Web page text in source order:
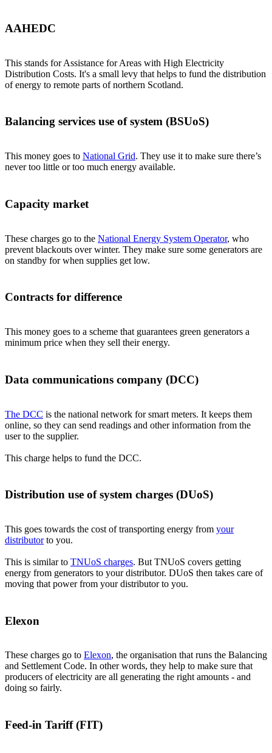
AAHEDC
This stands for Assistance for Areas with High Electricity
Distribution Costs. It's a small levy that helps to fund the distribution
of energy to remote parts of northern Scotland.
Balancing services use of system (BSUoS)
This money goes to National Grid. They use it to make sure there’s
never too little or too much energy available.
Capacity market
These charges go to the National Energy System Operator, who
prevent blackouts over winter. They make sure some generators are
on standby for when supplies get low.
Contracts for difference
This money goes to a scheme that guarantees green generators a
minimum price when they sell their energy.
Data communications company (DCC)
The DCC is the national network for smart meters. It keeps them
online, so they can send readings and other information from the
user to the supplier.
This charge helps to fund the DCC.
Distribution use of system charges (DUoS)
This goes towards the cost of transporting energy from your
distributorto you.
This is similar to TNUoS charges. But TNUoS covers getting
energy from generators to your distributor. DUoS then takes care of
moving that power from your distributor to you.
Elexon
These charges go to Elexon, the organisation that runs the Balancing
and Settlement Code. In other words, they help to make sure that
producers of electricity are all generating the right amounts - and
doing so fairly.
Feed-in Tariff (FIT)